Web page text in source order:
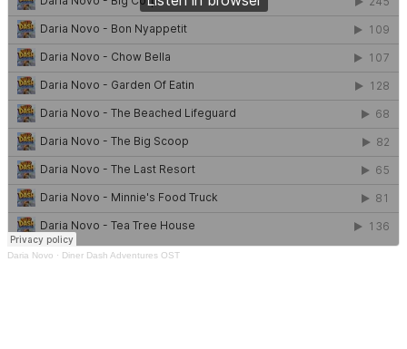
Daria Novo · Diner Dash Adventures OST